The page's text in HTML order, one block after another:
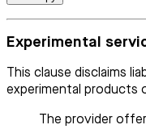
Experimental
This clause disclaims
experimental products
The provider